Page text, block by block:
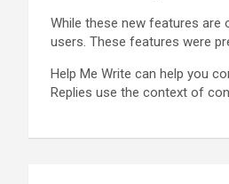
While these new features are
users. These features were
Help Me Write can help you
Replies use the context of